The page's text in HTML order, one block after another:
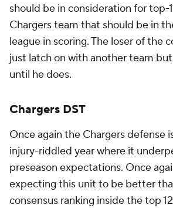
should be in consideration for top-
Chargers team that should be in
league in scoring. The loser of the
just latch on with another team
until he does.
Chargers DST
Once again the Chargers defense
injury-riddled year where it
preseason expectations. Once
expecting this unit to be better
consensus ranking inside the top